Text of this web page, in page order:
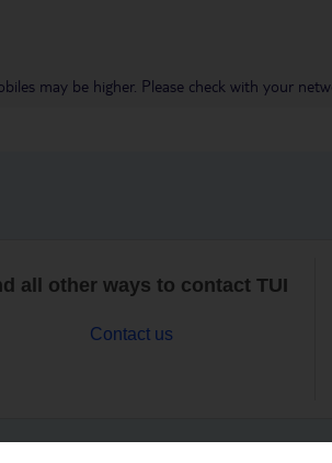
may be higher. Please check with your
all other ways to contact TUI
Contact us